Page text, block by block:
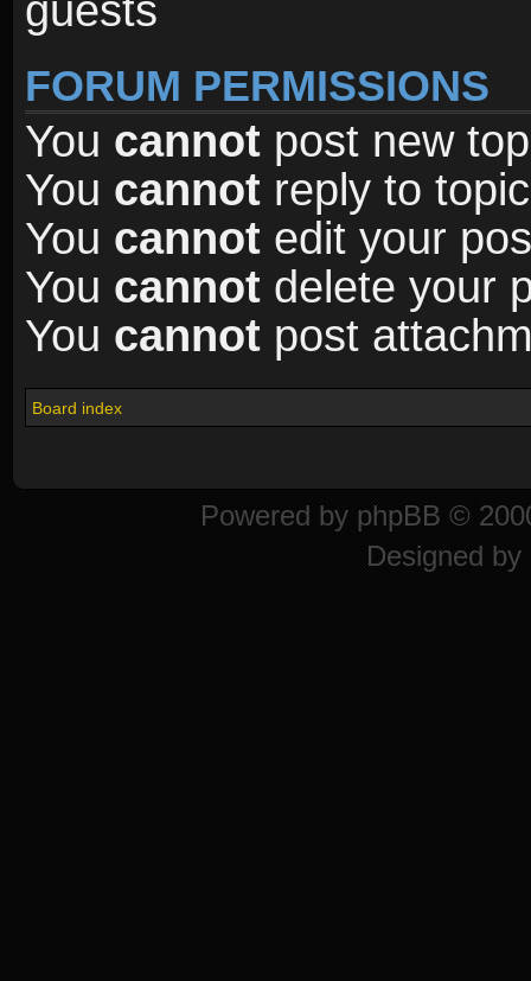
guests
FORUM PERMISSIONS
You cannot post new
You cannot reply to
You cannot edit your
You cannot delete your
You cannot post
Board index
Powered by phpBB ©
Designed by